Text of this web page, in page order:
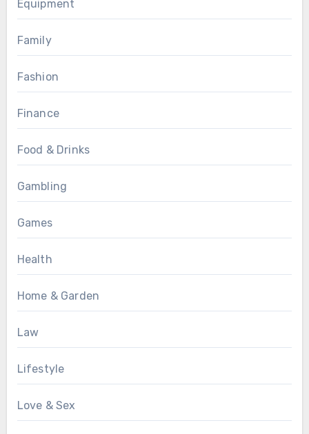
Equipment
Family
Fashion
Finance
Food & Drinks
Gambling
Games
Health
Home & Garden
Law
Lifestyle
Love & Sex